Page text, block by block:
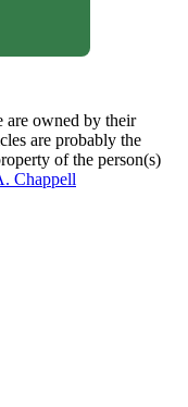
are owned by their
are probably the
of the person(s)
Chappell